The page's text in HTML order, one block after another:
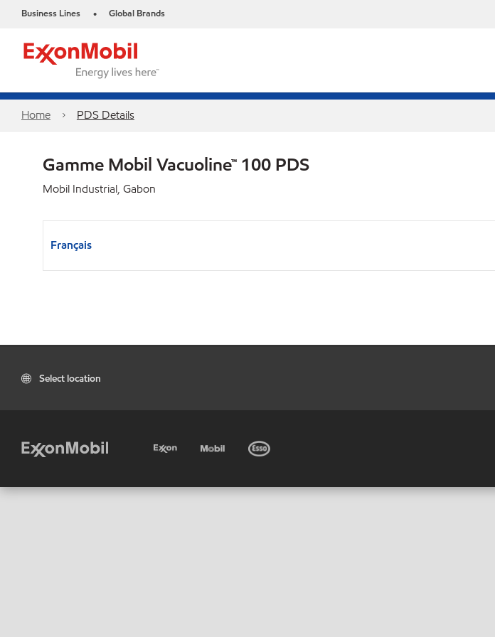
Business Lines • Global Brands
Home PDS Details
Gamme Mobil Vacuoline™ 100 PDS
Mobil Industrial, Gabon
Français
Select location